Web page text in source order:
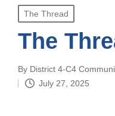
Posted
in
The Thread
The
Posted
by
By District 4-C4
July 27, 2025